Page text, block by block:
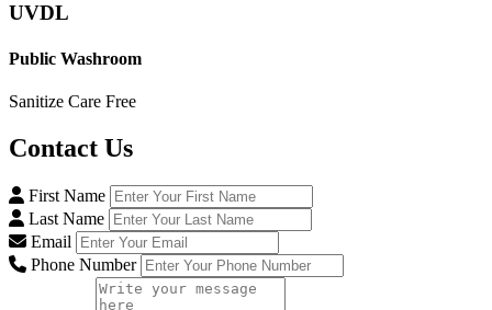
UVDL
Public Washroom
Sanitize Care Free
Contact Us
First Name
Last Name
Email
Phone Number